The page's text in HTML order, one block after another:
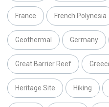
France French Polynesia
Geothermal Germany
Great Barrier Reef
Heritage Site Hiking